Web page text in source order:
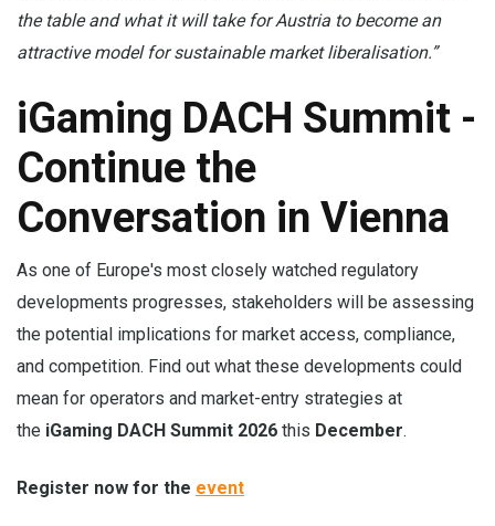
the table and what it will take for Austria to become an
attractive model for sustainable market liberalisation.”
iGaming DACH Summit -
Continue the
Conversation in Vienna
As one of Europe's most closely watched regulatory
developments progresses, stakeholders will be assessing
the potential implications for market access, compliance,
and competition. Find out what these developments could
mean for operators and market-entry strategies at
the iGaming DACH Summit 2026 this December.
Register now for the event